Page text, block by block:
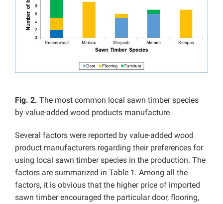
Fig. 2. The most common local sawn timber species
by value-added wood products manufacture
Several factors were reported by value-added wood
product manufacturers regarding their preferences for
using local sawn timber species in the production. The
factors are summarized in Table 1. Among all the
factors, it is obvious that the higher price of imported
sawn timber encouraged the particular door, flooring,